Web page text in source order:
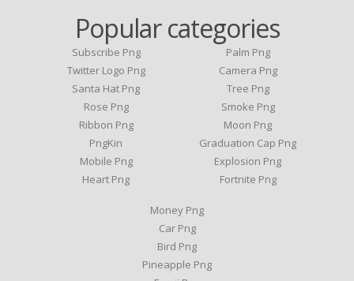
Popular categories
Subscribe Png
Twitter Logo Png
Santa Hat Png
Rose Png
Ribbon Png
PngKin
Mobile Png
Heart Png
Palm Png
Camera Png
Tree Png
Smoke Png
Moon Png
Graduation Cap Png
Explosion Png
Fortnite Png
Money Png
Car Png
Bird Png
Pineapple Png